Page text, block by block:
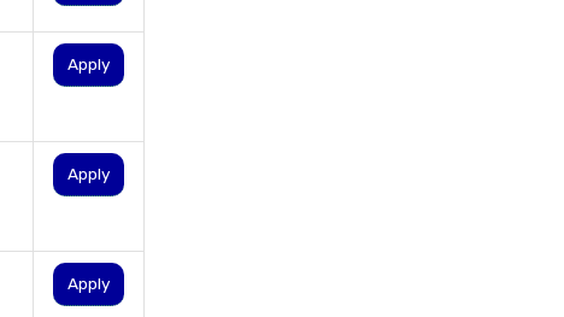
Apply
Apply
Apply